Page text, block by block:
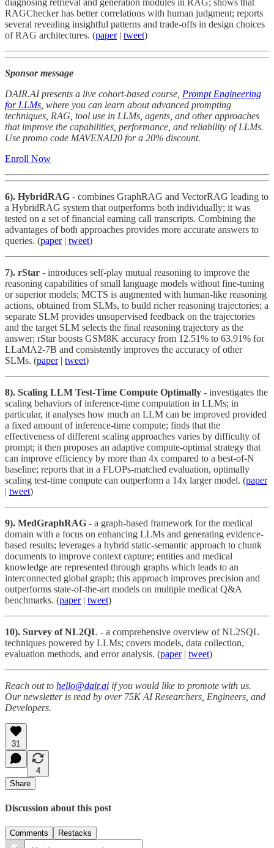
RAGChecker has better correlations with human judgment; reports
several revealing insightful patterns and trade-offs in design choices
of RAG architectures. (paper| tweet)
Sponsor message
DAIR.AI presents a live cohort-based course, Prompt Engineering
for LLMs , where you can learn about advanced prompting
techniques, RAG, tool use in LLMs, agents, and other approaches
that improve the capabilities, performance, and reliability of LLMs.
Use promo code MAVENAI20 for a 20% discount.
Enroll Now
6). HybridRAG - combines GraphRAG and VectorRAG leading to
a HybridRAG system that outperforms both individually; it was
tested on a set of financial earning call transcripts. Combining the
advantages of both approaches provides more accurate answers to
queries. (paper| tweet)
7). rStar - introduces self-play mutual reasoning to improve the
reasoning capabilities of small language models without fine-tuning
or superior models; MCTS is augmented with human-like reasoning
actions, obtained from SLMs, to build richer reasoning trajectories; a
separate SLM provides unsupervised feedback on the trajectories
and the target SLM selects the final reasoning trajectory as the
answer; rStar boosts GSM8K accuracy from 12.51% to 63.91% for
LLaMA2-7B and consistently improves the accuracy of other
SLMs. (paper| tweet)
8). Scaling LLM Test-Time Compute Optimally - investigates the
scaling behaviors of inference-time computation in LLMs; in
particular, it analyses how much an LLM can be improved provided
a fixed amount of inference-time compute; finds that the
effectiveness of different scaling approaches varies by difficulty of
prompt; it then proposes an adaptive compute-optimal strategy that
can improve efficiency by more than 4x compared to a best-of-N
baseline; reports that in a FLOPs-matched evaluation, optimally
scaling test-time compute can outperform a 14x larger model. (paper
| tweet)
9). MedGraphRAG - a graph-based framework for the medical
domain with a focus on enhancing LLMs and generating evidence-
based results; leverages a hybrid static-semantic approach to chunk
documents to improve context capture; entities and medical
knowledge are represented through graphs which leads to an
interconnected global graph; this approach improves precision and
outperforms state-of-the-art models on multiple medical Q&A
benchmarks. (paper| tweet)
10). Survey of NL2QL - a comprehensive overview of NL2SQL
techniques powered by LLMs; covers models, data collection,
evaluation methods, and error analysis. (paper| tweet)
Reach out to hello@dair.ai if you would like to promote with us.
Our newsletter is read by over 75K AI Researchers, Engineers, and
Developers.
31
4
Share
Discussion about this post
Comments Restacks